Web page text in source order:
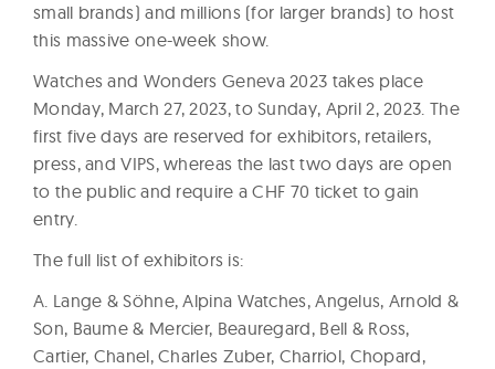
small brands) and millions (for larger brands) to host
this massive one-week show.
Watches and Wonders Geneva 2023 takes place
Monday, March 27, 2023, to Sunday, April 2, 2023. The
first five days are reserved for exhibitors, retailers,
press, and VIPS, whereas the last two days are open
to the public and require a CHF 70 ticket to gain
entry.
The full list of exhibitors is:
A. Lange & Söhne, Alpina Watches, Angelus, Arnold &
Son, Baume & Mercier, Beauregard, Bell & Ross,
Cartier, Chanel, Charles Zuber, Charriol, Chopard,